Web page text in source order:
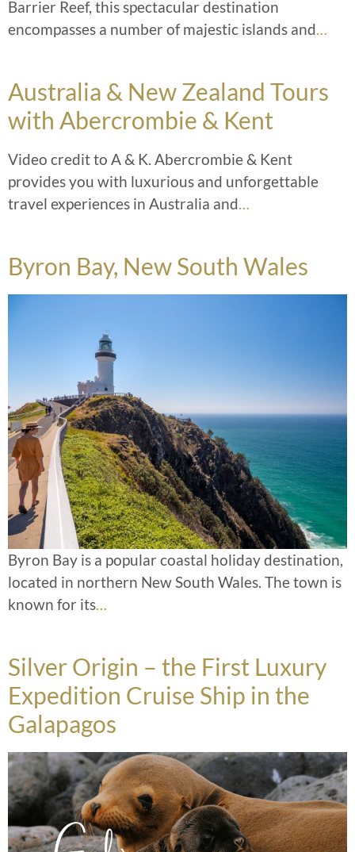
Barrier Reef, this spectacular destination
encompasses a number of majestic islands and…
Australia & New Zealand Tours
with Abercrombie & Kent
Video credit to A & K. Abercrombie & Kent
provides you with luxurious and unforgettable
travel experiences in Australia and…
Byron Bay, New South Wales
Byron Bay is a popular coastal holiday destination,
located in northern New South Wales. The town is
known for its…
Silver Origin – the First Luxury
Expedition Cruise Ship in the
Galapagos